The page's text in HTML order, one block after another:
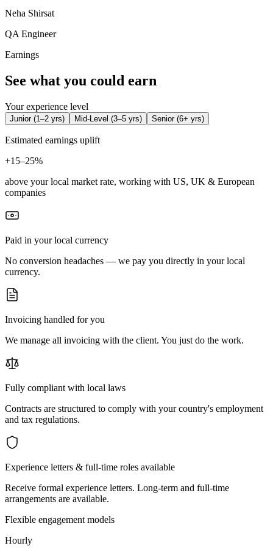
Neha Shirsat
QA Engineer
Earnings
See what you could earn
Your experience level
Junior(1–2 yrs) Mid-Level (3–5 yrs) Senior(6+ yrs)
Estimated earnings uplift
+15–25%
above your local market rate, working with US, UK & European
companies
Paid in your local currency
No conversion headaches — we pay you directly in your local
currency.
Invoicing handled for you
We manage all invoicing with the client. You just do the work.
Fully compliant with local laws
Contracts are structured to comply with your country's employment
and tax regulations.
Experience letters & full-time roles available
Receive formal experience letters. Long-term and full-time
arrangements are available.
Flexible engagement models
Hourly